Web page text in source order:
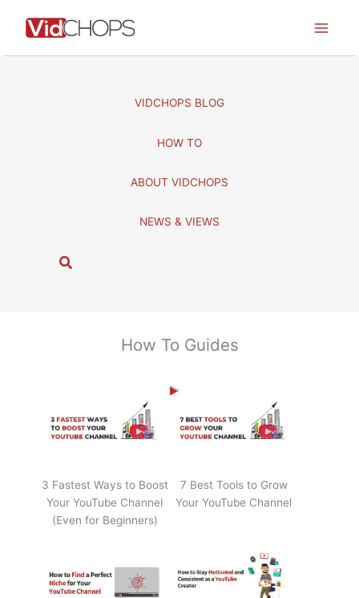
VIDCHOPS BLOG
HOW TO
ABOUT VIDCHOPS
NEWS & VIEWS
S
How To Guides
3 Fastest Ways to Boost
Your YouTube Channel
(Even for Beginners)
7 Best Tools to Grow
Your YouTube Channel